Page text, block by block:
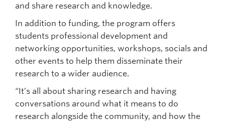
and share research and knowledge.
In addition to funding, the program offers
students professional development and
networking opportunities, workshops, socials and
other events to help them disseminate their
research to a wider audience.
“It’s all about sharing research and having
conversations around what it means to do
research alongside the community, and how the